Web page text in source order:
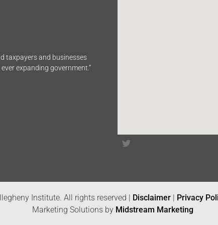
taxpayers and businesses
expanding government.”
Institute. All rights reserved | Disclaimer | Privacy
Marketing Solutions by Midstream Marketing